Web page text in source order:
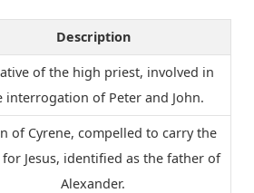
Description
of the high priest, involved in
interrogation of Peter and John.
of Cyrene, compelled to carry the
for Jesus, identified as the father of
Alexander.